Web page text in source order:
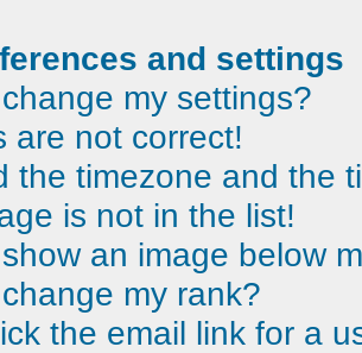
and settings
my settings?
are not correct!
the timezone and the
is not in the list!
an image below
my rank?
the email link for a